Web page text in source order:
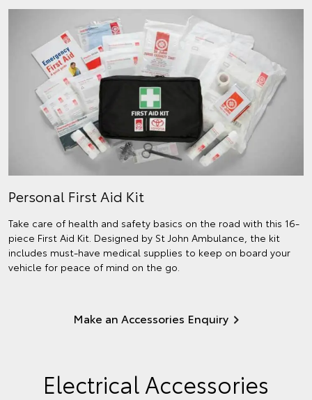
Personal First Aid Kit
Take care of health and safety basics on the road with this 16-
piece First Aid Kit. Designed by St John Ambulance, the kit
includes must-have medical supplies to keep on board your
vehicle for peace of mind on the go.
Make an Accessories Enquiry
Electrical Accessories